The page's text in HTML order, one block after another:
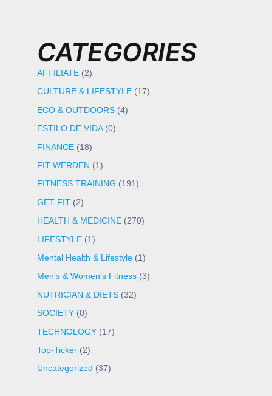
CATEGORIES
AFFILIATE(2)
CULTURE & LIFESTYLE(17)
ECO & OUTDOORS(4)
ESTILO DE VIDA(0)
FINANCE(18)
FIT WERDEN (1)
FITNESS TRAINING (191)
GET FIT(2)
HEALTH & MEDICINE(270)
LIFESTYLE(1)
Mental Health & Lifestyle(1)
Men’s & Women’s Fitness(3)
NUTRICIAN & DIETS(32)
SOCIETY(0)
TECHNOLOGY(17)
Top-Ticker(2)
Uncategorized (37)